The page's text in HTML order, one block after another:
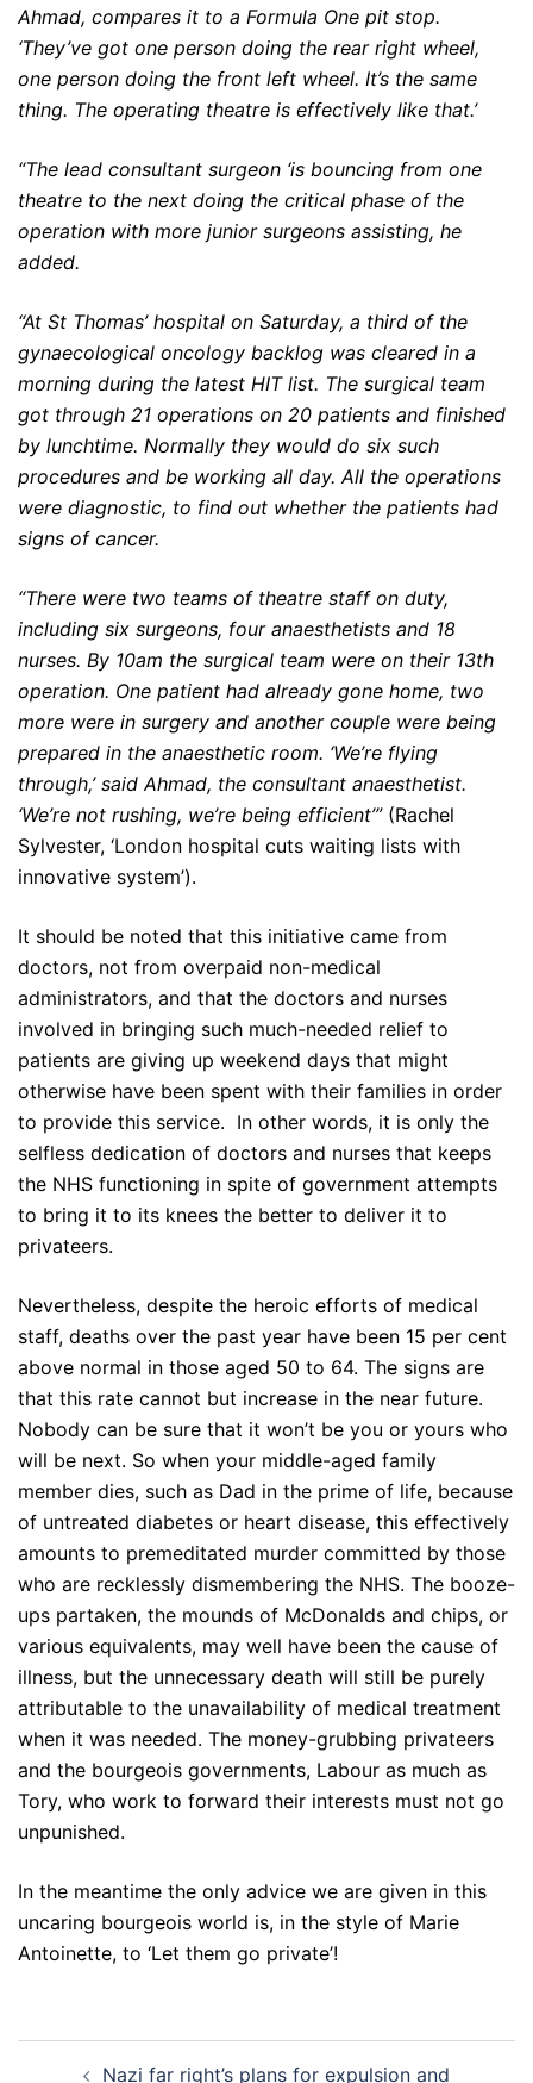
Ahmad, compares it to a Formula One pit stop.
‘They’ve got one person doing the rear right wheel,
one person doing the front left wheel. It’s the same
thing. The operating theatre is effectively like that.’
“The lead consultant surgeon ‘is bouncing from one
theatre to the next doing the critical phase of the
operation with more junior surgeons assisting, he
added.
“At St Thomas’ hospital on Saturday, a third of the
gynaecological oncology backlog was cleared in a
morning during the latest HIT list. The surgical team
got through 21 operations on 20 patients and finished
by lunchtime. Normally they would do six such
procedures and be working all day. All the operations
were diagnostic, to find out whether the patients had
signs of cancer.
“There were two teams of theatre staff on duty,
including six surgeons, four anaesthetists and 18
nurses. By 10am the surgical team were on their 13th
operation. One patient had already gone home, two
more were in surgery and another couple were being
prepared in the anaesthetic room. ‘We’re flying
through,’ said Ahmad, the consultant anaesthetist.
‘We’re not rushing, we’re being efficient’”(Rachel
Sylvester, ‘London hospital cuts waiting lists with
innovative system’).
It should be noted that this initiative came from
doctors, not from overpaid non-medical
administrators, and that the doctors and nurses
involved in bringing such much-needed relief to
patients are giving up weekend days that might
otherwise have been spent with their families in order
to provide this service. In other words, it is only the
selfless dedication of doctors and nurses that keeps
the NHS functioning in spite of government attempts
to bring it to its knees the better to deliver it to
privateers.
Nevertheless, despite the heroic efforts of medical
staff, deaths over the past year have been 15 per cent
above normal in those aged 50 to 64. The signs are
that this rate cannot but increase in the near future.
Nobody can be sure that it won’t be you or yours who
will be next. So when your middle-aged family
member dies, such as Dad in the prime of life, because
of untreated diabetes or heart disease, this effectively
amounts to premeditated murder committed by those
who are recklessly dismembering the NHS. The booze-
ups partaken, the mounds of McDonalds and chips, or
various equivalents, may well have been the cause of
illness, but the unnecessary death will still be purely
attributable to the unavailability of medical treatment
when it was needed. The money-grubbing privateers
and the bourgeois governments, Labour as much as
Tory, who work to forward their interests must not go
unpunished.
In the meantime the only advice we are given in this
uncaring bourgeois world is, in the style of Marie
Antoinette, to ‘Let them go private’!
Nazi far right’s plans for expulsion and